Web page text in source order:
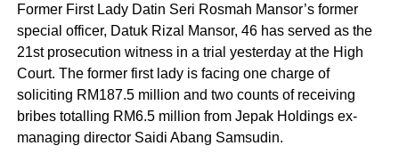
Former First Lady Datin Seri Rosmah Mansor’s former
special officer, Datuk Rizal Mansor, 46 has served as the
21st prosecution witness in a trial yesterday at the High
Court. The former first lady is facing one charge of
soliciting RM187.5 million and two counts of receiving
bribes totalling RM6.5 million from Jepak Holdings ex-
managing director Saidi Abang Samsudin.